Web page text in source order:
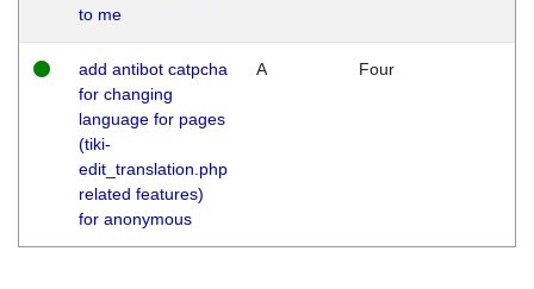
to me
add antibot catpcha
for changing
language for pages
(tiki-
edit_translation.php
related features)
for anonymous
A Four